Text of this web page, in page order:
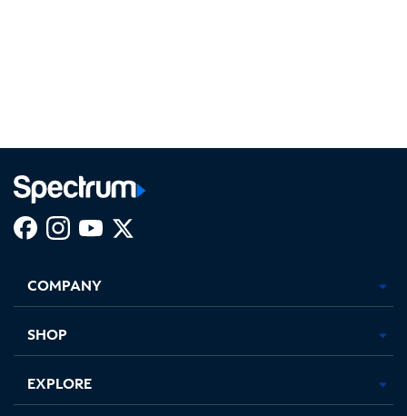
new
in
new
in
new new
COMPANY
SHOP
EXPLORE